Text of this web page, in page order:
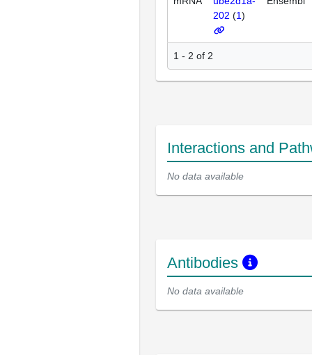
202 (1)
1 - 2 of 2
Interactions and
No data available
Antibodies
No data available